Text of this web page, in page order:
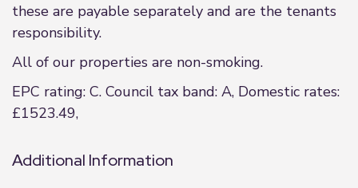
these are payable separately and are the tenants
responsibility.
All of our properties are non-smoking.
EPC rating: C. Council tax band: A, Domestic rates:
£1523.49,
Additional Information